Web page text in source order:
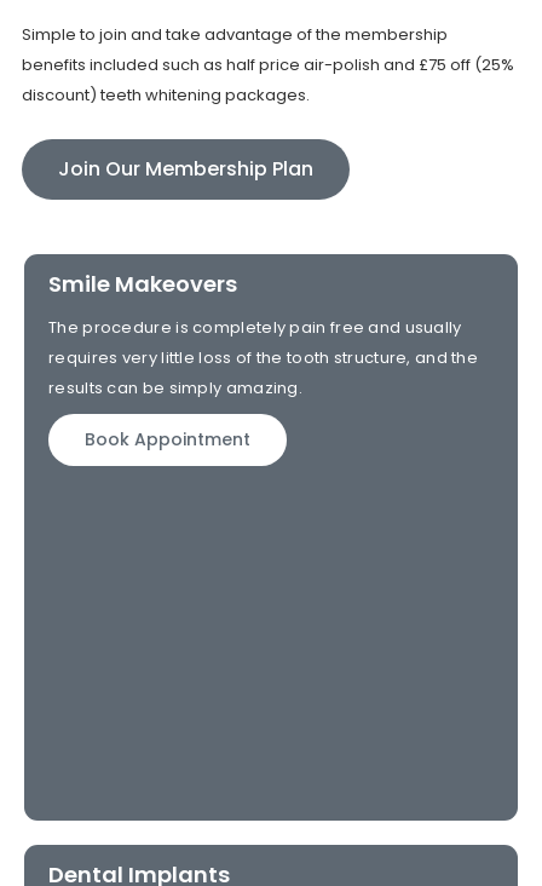
Simple to join and take advantage of the membership
benefits included such as half price air-polish and £75 off (25%
discount) teeth whitening packages.
Join Our Membership Plan
Smile Makeovers
The procedure is completely pain free and usually
requires very little loss of the tooth structure, and the
results can be simply amazing.
Book Appointment
Dental Implants